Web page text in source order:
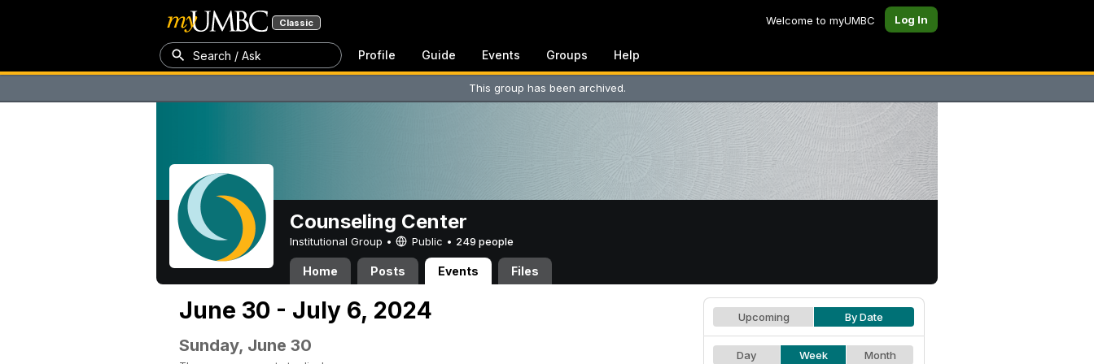
Classic Welcome to myUMBC Log In
Search / Ask Profile Guide Events Groups Help
This group has been archived.
Counseling Center
Institutional Group • Public • 249 people
Home Posts Events Files
June 30 - July 6, 2024
Sunday, June 30
Upcoming By Date
Day Week Month